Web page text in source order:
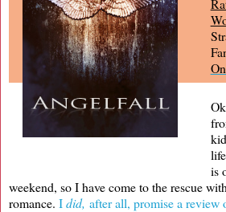
is
weekend, so I have come to the rescue
romance. Idid, after all, promise a review